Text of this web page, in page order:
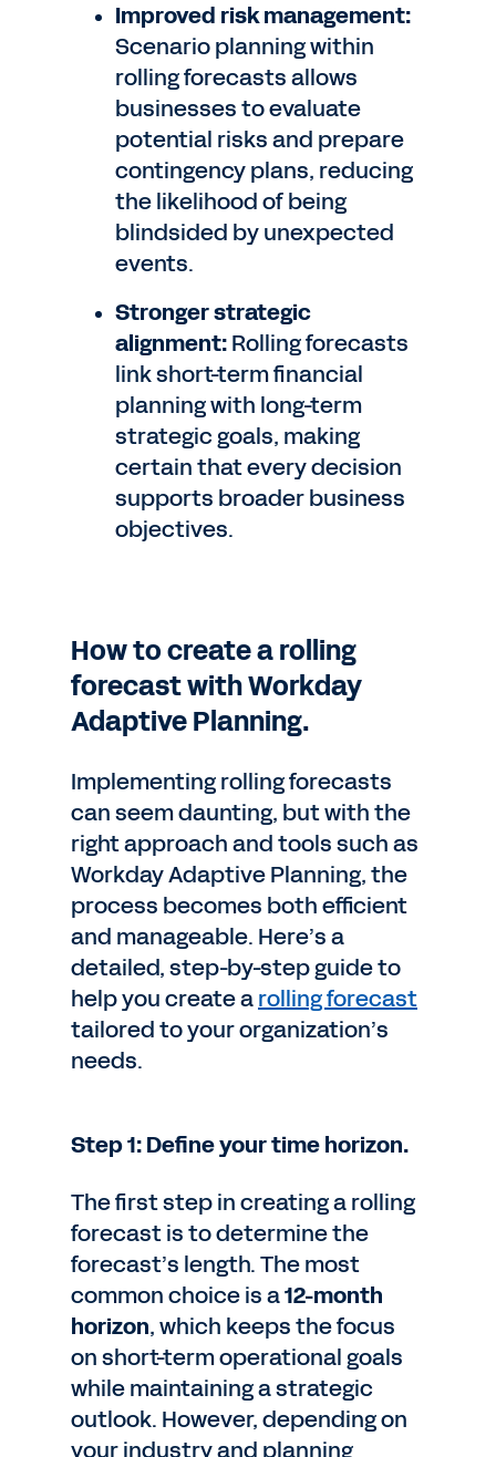
Improved risk management:
Scenario planning within
rolling forecasts allows
businesses to evaluate
potential risks and prepare
contingency plans, reducing
the likelihood of being
blindsided by unexpected
events.
Stronger strategic
alignment:Rolling forecasts
link short-term financial
planning with long-term
strategic goals, making
certain that every decision
supports broader business
objectives.
How to create a rolling
forecast with Workday
Adaptive Planning.
Implementing rolling forecasts
can seem daunting, but with the
right approach and tools such as
Workday Adaptive Planning, the
process becomes both efficient
and manageable. Here’s a
detailed, step-by-step guide to
help you create arolling forecast
tailored to your organization’s
needs.
Step 1: Define your time horizon.
The first step in creating a rolling
forecast is to determine the
forecast’s length. The most
common choice is a12-month
horizon, which keeps the focus
on short-term operational goals
while maintaining a strategic
outlook. However, depending on
your industry and planning